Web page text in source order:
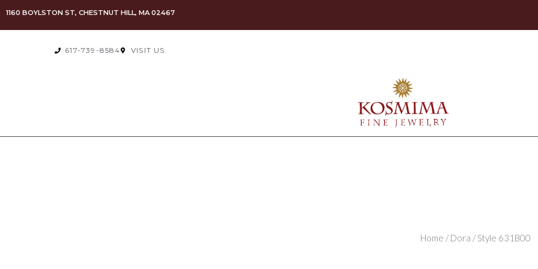
1160 BOYLSTON ST, CHESTNUT HILL, MA 02467
617-739-8584 VISIT US
Home / Dora / Style 631B00